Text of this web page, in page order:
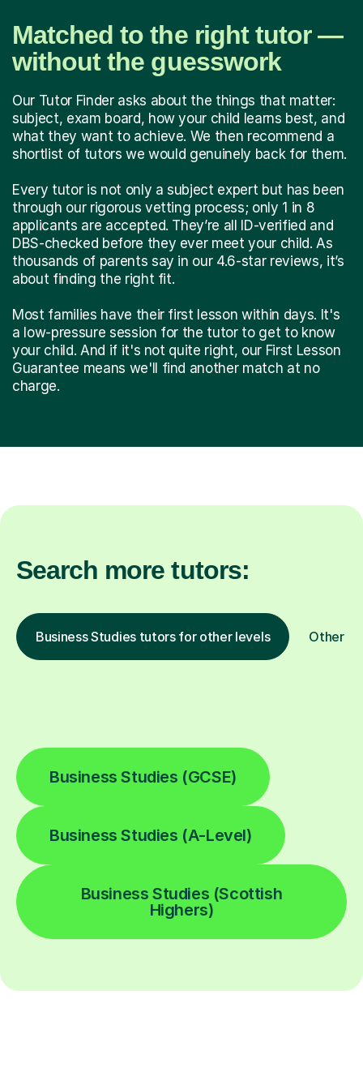
Matched to the right tutor —
without the guesswork
Our Tutor Finder asks about the things that matter:
subject, exam board, how your child learns best, and
what they want to achieve. We then recommend a
shortlist of tutors we would genuinely back for them.
Every tutor is not only a subject expert but has been
through our rigorous vetting process; only 1 in 8
applicants are accepted. They’re all ID-verified and
DBS-checked before they ever meet your child. As
thousands of parents say in our 4.6-star reviews, it’s
about finding the right fit.
Most families have their first lesson within days. It's
a low-pressure session for the tutor to get to know
your child. And if it's not quite right, our First Lesson
Guarantee means we'll find another match at no
charge.
Search more tutors:
Business Studies tutors for other levels Other
Business Studies (GCSE)
Business Studies (A-Level)
Business Studies (Scottish
Highers)